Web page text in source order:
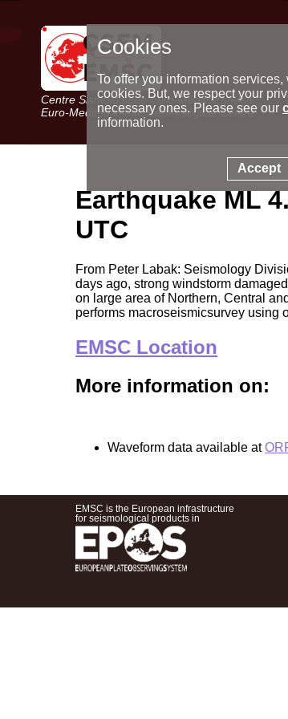
Centre Sismologique Euro-Méditerranéen
Euro-Mediterranean Seismological Centre
Earthquake ML
UTC
From Peter Labak: Seismology
days ago, strong windstorm
on large area of Northern, Central
performs macroseismicsurvey using
EMSC Location
More information on:
Waveform data available at
EMSC is the European infrastructure
for seismological products in
Cookies
To offer you information
cookies. But, we respect your
necessary ones. Please see our
information.
Accept